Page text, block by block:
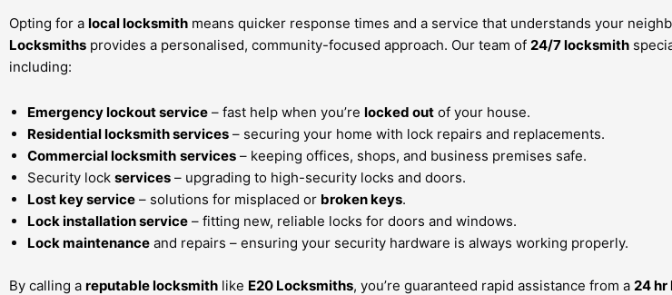
Opting for a local locksmith means quicker response times and a service that understands your
Locksmiths provides a personalised, community-focused approach. Our team of 24/7 locksmith
including:
Emergency lockout service – fast help when you’re locked out of your house.
Residential locksmith services – securing your home with lock repairs and replacements.
Commercial locksmith services – keeping offices, shops, and business premises safe.
Security lock services – upgrading to high-security locks and doors.
Lost key service – solutions for misplaced or broken keys.
Lock installation service – fitting new, reliable locks for doors and windows.
Lock maintenance and repairs – ensuring your security hardware is always working properly.
By calling a reputable locksmith like E20 Locksmiths, you’re guaranteed rapid assistance from a 24 hr